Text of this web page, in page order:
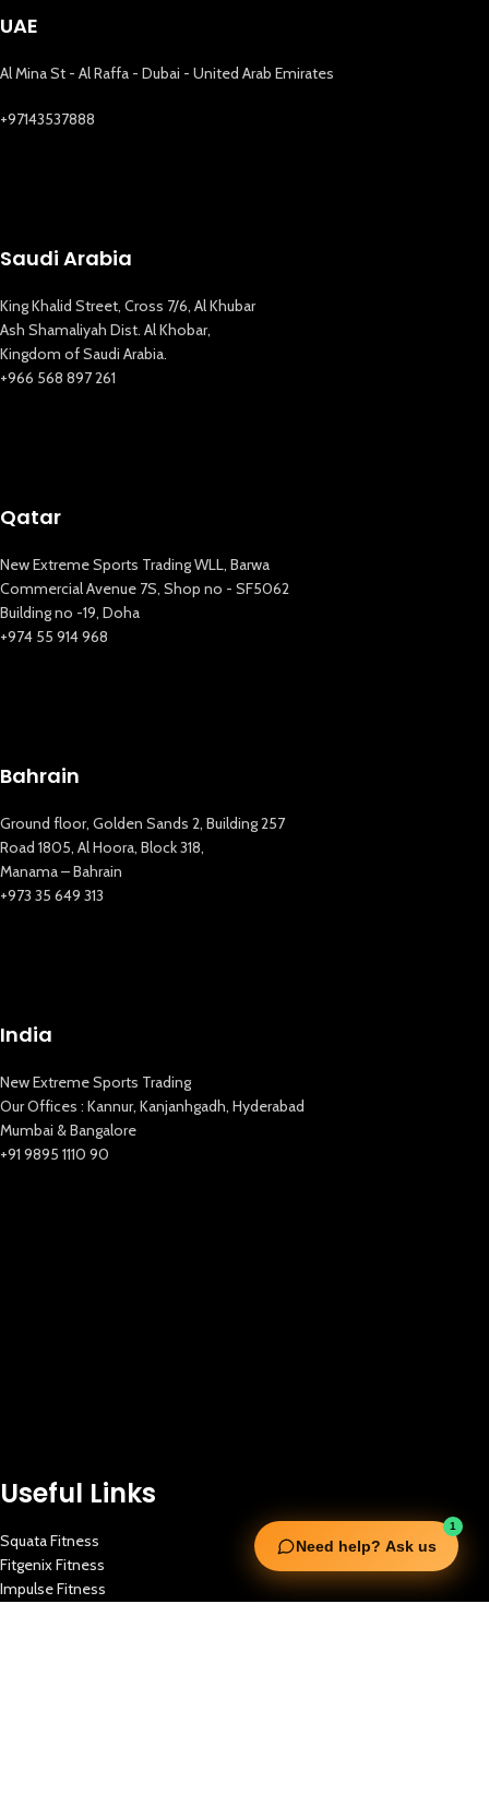
UAE
Al Mina St - Al Raffa - Dubai - United Arab Emirates
+97143537888
Saudi Arabia
King Khalid Street, Cross 7/6, Al Khubar
Ash Shamaliyah Dist. Al Khobar,
Kingdom of Saudi Arabia.
+966 568 897 261
Qatar
New Extreme Sports Trading WLL, Barwa
Commercial Avenue 7S, Shop no - SF5062
Building no -19, Doha
+974 55 914 968
Bahrain
Ground floor, Golden Sands 2, Building 257
Road 1805, Al Hoora, Block 318,
Manama – Bahrain
+973 35 649 313
India
New Extreme Sports Trading
Our Offices : Kannur, Kanjanhgadh, Hyderabad
Mumbai & Bangalore
+91 9895 1110 90
1
Need help? Ask us
Useful Links
Squata Fitness
Fitgenix Fitness
Impulse Fitness